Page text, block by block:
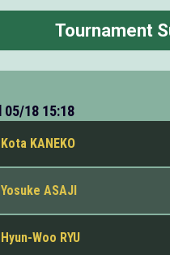
Tournament
05/18 15:18
Kota KANEKO
Yosuke ASAJI
Hyun-Woo RYU